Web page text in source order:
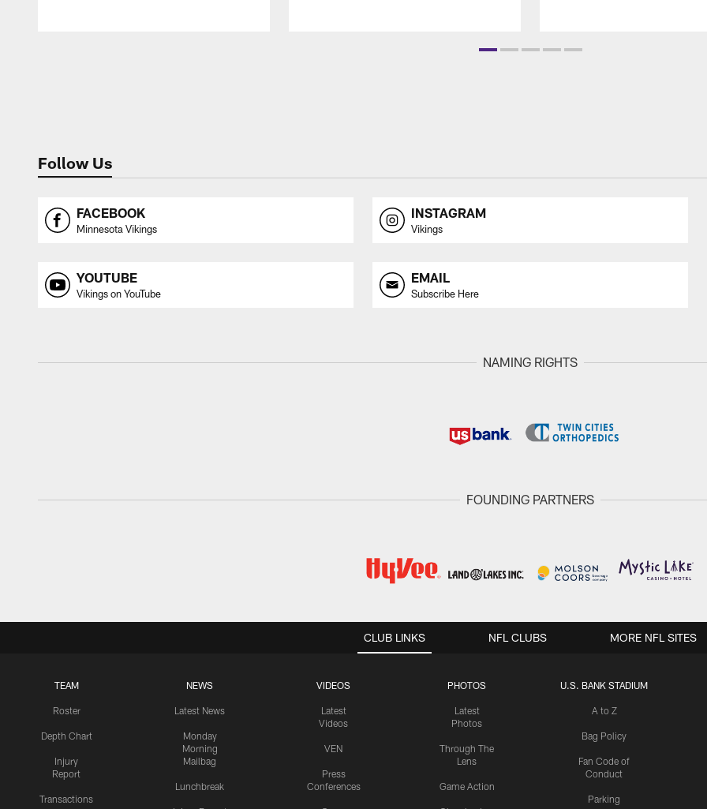
Follow Us
FACEBOOK
Minnesota Vikings
INSTAGRAM
Vikings
YOUTUBE
Vikings on YouTube
EMAIL
Subscribe Here
NAMING RIGHTS
FOUNDING PARTNERS
CLUB LINKS
TEAM
Roster
Depth Chart
Injury
Report
Transactions
NEWS
Latest News
Monday
Morning
Mailbag
Lunchbreak
VIDEOS
Latest
Videos
VEN
Press
Conferences
PHOTOS
Latest
Photos
Through The
Lens
Game Action
U.S. BANK STADIUM
A to Z
Bag Policy
Fan Code of
Conduct
Parking
NFL CLUBS MORE NFL SITES